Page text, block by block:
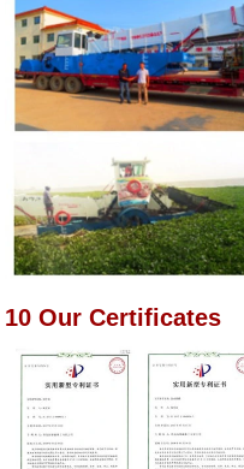
10 Our Certificates